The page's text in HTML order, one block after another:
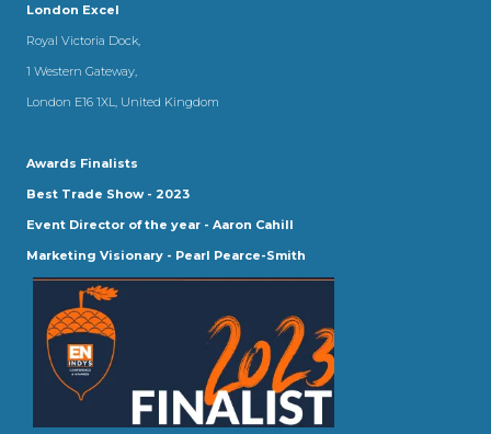
London Excel
Royal Victoria Dock,
1 Western Gateway,
London E16 1XL, United Kingdom
Awards Finalists
Best Trade Show - 2023
Event Director of the year - Aaron Cahill
Marketing Visionary - Pearl Pearce-Smith